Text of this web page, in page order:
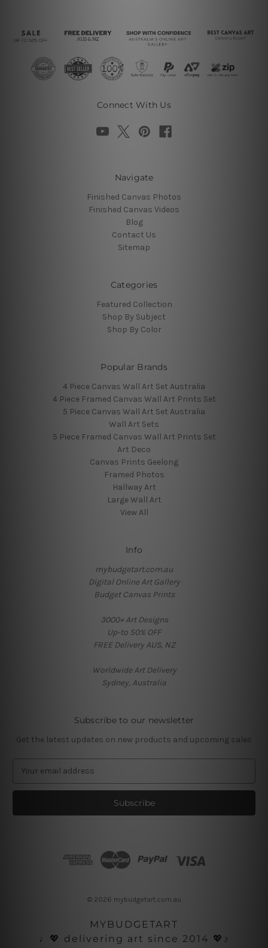
Connect With Us
Navigate
Finished Canvas Photos
Finished Canvas Videos
Blog
Contact Us
Sitemap
Categories
Featured Collection
Shop By Subject
Shop By Color
Popular Brands
4 Piece Canvas Wall Art Set Australia
4 Piece Framed Canvas Wall Art Prints Set
5 Piece Canvas Wall Art Set Australia
Wall Art Sets
5 Piece Framed Canvas Wall Art Prints Set
Art Deco
Canvas Prints Geelong
Framed Photos
Hallway Art
Large Wall Art
View All
Info
mybudgetart.com.au
Digital Online Art Gallery
Budget Canvas Prints
3000+ Art Designs
Up-to 50% OFF
FREE Delivery AUS, NZ
Worldwide Art Delivery
Sydney, Australia
Subscribe to our newsletter
Get the latest updates on new products and upcoming sales
a
l
© 2026 mybudgetart.com.au
MYBUDGETART
♩💖 delivering art since 2014 💖♪